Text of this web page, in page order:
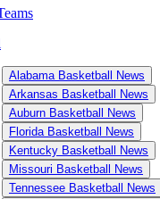
Alabama Basketball News
Arkansas Basketball News
Auburn Basketball News
Florida Basketball News
Kentucky Basketball News
Missouri Basketball News
Tennessee Basketball News